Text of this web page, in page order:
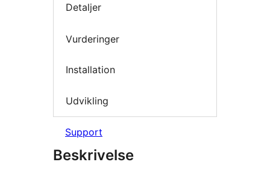
Detaljer
Vurderinger
Installation
Udvikling
Support
Beskrivelse